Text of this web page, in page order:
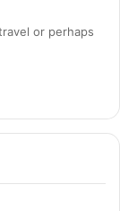
or perhaps